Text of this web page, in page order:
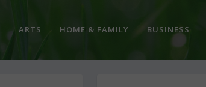
ARTS HOME & FAMILY BUSINESS